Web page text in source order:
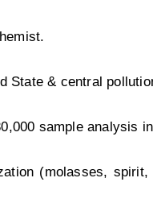
State & central
sample analysis
(molasses,